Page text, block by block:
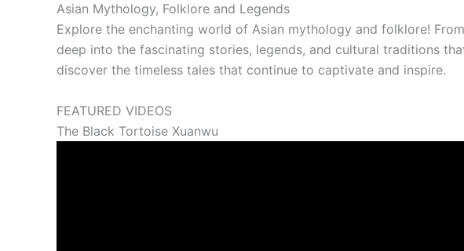
Asian Mythology, Folklore and Legends
Explore the enchanting world of Asian mythology and folklore!
deep into the fascinating stories, legends, and cultural traditions
discover the timeless tales that continue to captivate and inspire.
FEATURED VIDEOS
The Black Tortoise Xuanwu